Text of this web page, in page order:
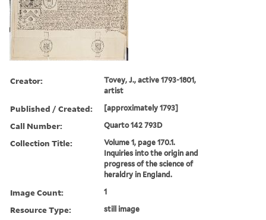
Creator:
Tovey, J., active 1793-1801,
artist
Published / Created: [approximately 1793]
Call Number: Quarto 142 793D
Collection Title:
Volume 1, page 170.1.
Inquiries into the origin and
progress of the science of
heraldry in England.
Image Count: 1
Resource Type: still image